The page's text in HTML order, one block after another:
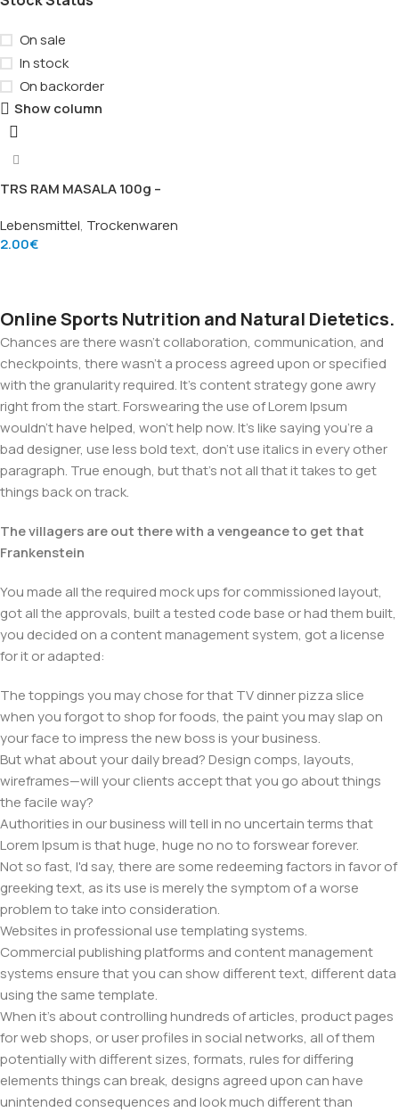
On sale
In stock
On backorder
Show column
TRS RAM MASALA 100g –
Mustard Seeds), Marke TRS
Lebensmittel, Trockenwaren
2.00€
Online Sports Nutrition and Natural Dietetics.
Chances are there wasn't collaboration, communication, and
checkpoints, there wasn't a process agreed upon or specified
with the granularity required. It's content strategy gone awry
right from the start. Forswearing the use of Lorem Ipsum
wouldn't have helped, won't help now. It's like saying you're a
bad designer, use less bold text, don't use italics in every other
paragraph. True enough, but that's not all that it takes to get
things back on track.
The villagers are out there with a vengeance to get that
Frankenstein
You made all the required mock ups for commissioned layout,
got all the approvals, built a tested code base or had them built,
you decided on a content management system, got a license
for it or adapted:
The toppings you may chose for that TV dinner pizza slice
when you forgot to shop for foods, the paint you may slap on
your face to impress the new boss is your business.
But what about your daily bread? Design comps, layouts,
wireframes—will your clients accept that you go about things
the facile way?
Authorities in our business will tell in no uncertain terms that
Lorem Ipsum is that huge, huge no no to forswear forever.
Not so fast, I'd say, there are some redeeming factors in favor of
greeking text, as its use is merely the symptom of a worse
problem to take into consideration.
Websites in professional use templating systems.
Commercial publishing platforms and content management
systems ensure that you can show different text, different data
using the same template.
When it's about controlling hundreds of articles, product pages
for web shops, or user profiles in social networks, all of them
potentially with different sizes, formats, rules for differing
elements things can break, designs agreed upon can have
unintended consequences and look much different than